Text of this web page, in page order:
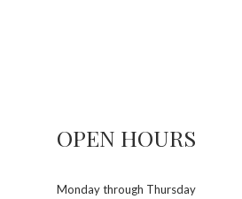
OPEN HOURS
Monday through Thursday